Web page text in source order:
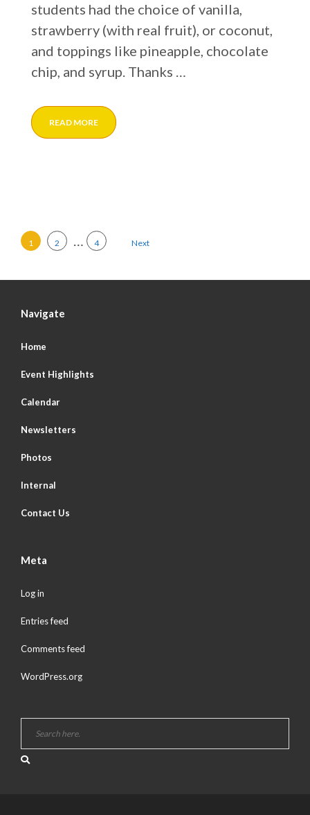
students had the choice of vanilla,
strawberry (with real fruit), or coconut,
and toppings like pineapple, chocolate
chip, and syrup. Thanks …
READ MORE
Posts pagination
1 2 … 4 Next
Navigate
Home
Event Highlights
Calendar
Newsletters
Photos
Internal
Contact Us
Meta
Log in
Entries feed
Comments feed
WordPress.org